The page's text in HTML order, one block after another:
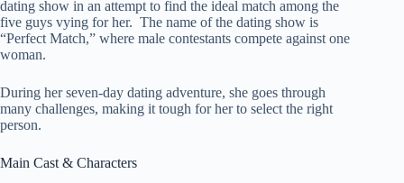
dating show in an attempt to find the ideal match among the
five guys vying for her. The name of the dating show is
“Perfect Match,” where male contestants compete against one
woman.
During her seven-day dating adventure, she goes through
many challenges, making it tough for her to select the right
person.
Main Cast & Characters